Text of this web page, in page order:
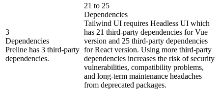
3
Dependencies
Preline has 3 third-party
dependencies.
21 to 25
Dependencies
Tailwind UI requires Headless UI which
has 21 third-party dependencies for Vue
version and 25 third-party dependencies
for React version. Using more third-party
dependencies increases the risk of security
vulnerabilities, compatibility problems,
and long-term maintenance headaches
from deprecated packages.